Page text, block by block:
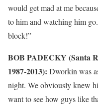
would get mad at me
to him and watching him
block!”
BOB PADECKY (Santa
1987-2013): Dworkin was
night. We obviously knew
want to see how guys like